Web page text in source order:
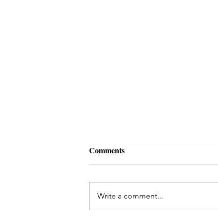
Autumn reading, october 2021
Reading for this time of
Comments
Write a comment...